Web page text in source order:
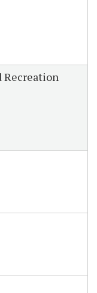
Recreation